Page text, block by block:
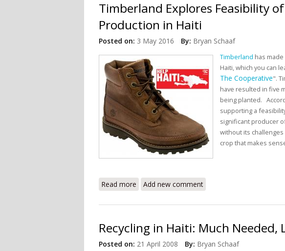
Timberland Explores Feasibility
Production in Haiti
Posted on: 3 May 2016 By: Bryan Schaaf
Timberland has
Haiti, which you can
The Cooperative".
have resulted in five
being planted.
supporting a
significant producer
without its
crop that makes
Read more about Timberland Explores Feasibility of
Add new comment
Recycling in Haiti: Much Needed,
Posted on: 21 April 2008 By: Bryan Schaaf